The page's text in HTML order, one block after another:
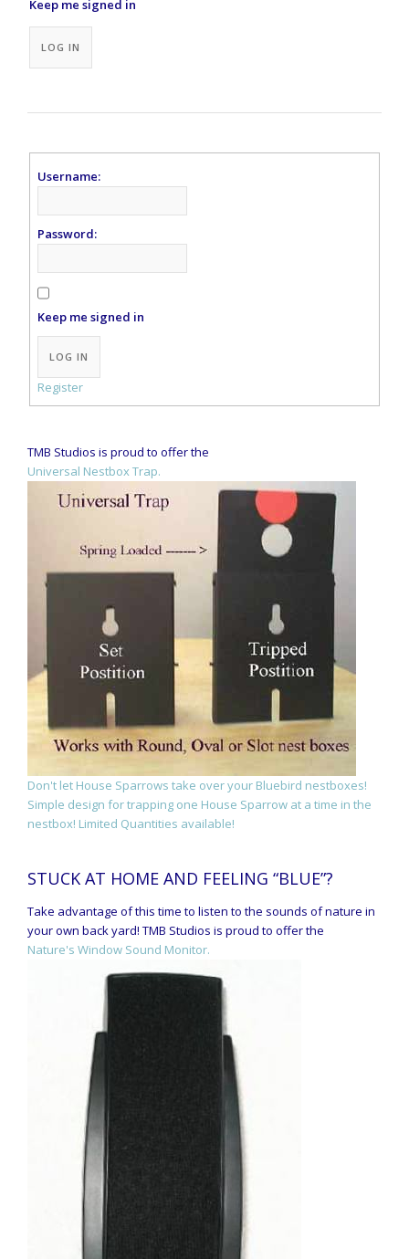
Keep me signed in
LOG IN
Username:
Password:
Keep me signed in
Alternative:
LOG IN
Register
TMB Studios is proud to offer the
Universal Nestbox Trap.
Don't let House Sparrows take over your Bluebird nestboxes!
Simple design for trapping one House Sparrow at a time in the
nestbox! Limited Quantities available!
STUCK AT HOME AND FEELING “BLUE”?
Take advantage of this time to listen to the sounds of nature in
your own back yard! TMB Studios is proud to offer the
Nature's Window Sound Monitor.